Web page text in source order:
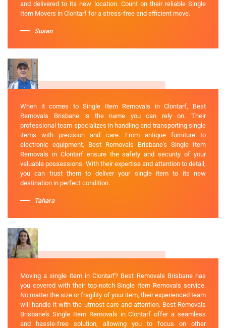
and delivered to its new location. Count on their reliable Single
Item Movers in Clontarf for a stress-free and efficient move.
Susan
When it comes to Single Item Removals in Clontarf, Best
Removals Brisbane is the name you can rely on. Their
professional team specializes in handling and transporting single
items with precision and care. From antique furniture to
electronic equipment, Best Removals Brisbane's Single Item
Removals in Clontarf ensure the safety and security of your
valuable possessions. With their expertise and attention to detail,
you can trust them to deliver your single item to its new
destination in perfect condition.
Tahara
Moving a single item in Clontarf? Best Removals Brisbane has
you covered with their top-notch Single Item Removals service.
No matter the size or fragility of your item, their experienced team
will handle it with the utmost care and attention. Best Removals
Brisbane's Single Item Removals in Clontarf offer a seamless
and hassle-free solution, allowing you to focus on other